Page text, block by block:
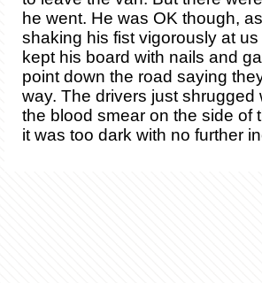
he went. He was OK though,
shaking his fist vigorously at
kept his board with nails and
point down the road saying
way. The drivers just
the blood smear on the side of
it was too dark with no further